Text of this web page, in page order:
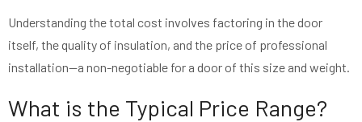
Understanding the total cost involves factoring in the door
itself, the quality of insulation, and the price of professional
installation—a non-negotiable for a door of this size and weight.
What is the Typical Price Range?